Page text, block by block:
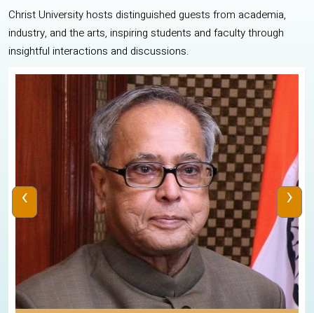
Christ University hosts distinguished guests from academia,
industry, and the arts, inspiring students and faculty through
insightful interactions and discussions.
‹ ›